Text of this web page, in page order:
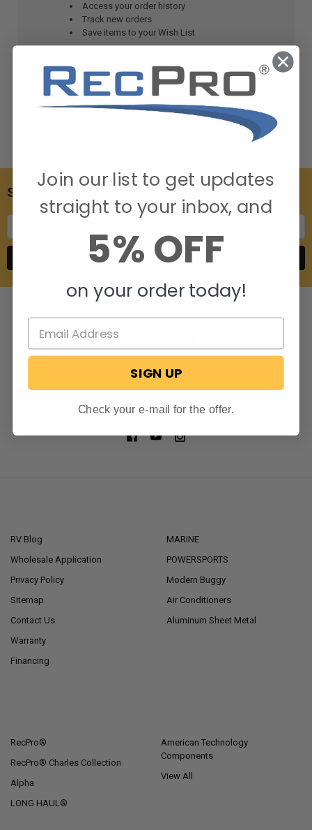
Access your order history
Track new orders
Save items to your Wish List
CREATE ACCOUNT
SUBSCRIBE TO OUR NEWSLETTER
806 S. Division St.
Call us at 574-848-0405
RV Blog
Wholesale Application
Privacy Policy
Sitemap
Contact Us
Warranty
Financing
MARINE
POWERSPORTS
Modern Buggy
Air Conditioners
Aluminum Sheet Metal
RecPro®
RecPro® Charles Collection
Alpha
LONG HAUL®
American Technology
Components
View All
Join our list to get updates
straight to your inbox, and
5% OFF
on your order today!
SIGN UP
Check your e-mail for the offer.